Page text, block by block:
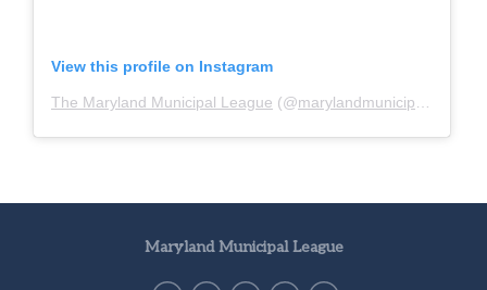
View this profile on Instagram
The Maryland Municipal League (@marylandmunicipalleague
Maryland Municipal League